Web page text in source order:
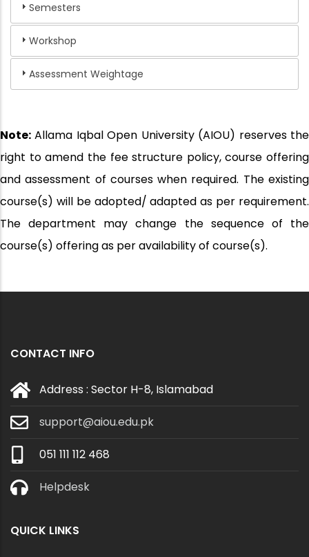
Semesters
Workshop
Assessment Weightage
Note: Allama Iqbal Open University (AIOU) reserves the
right to amend the fee structure policy, course offering
and assessment of courses when required. The existing
course(s) will be adopted/ adapted as per requirement.
The department may change the sequence of the
course(s) offering as per availability of course(s).
CONTACT INFO
Address : Sector H-8, Islamabad
support@aiou.edu.pk
051 111 112 468
Helpdesk
QUICK LINKS